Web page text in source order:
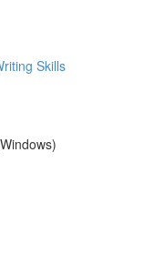
Skills